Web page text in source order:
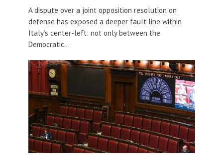
A dispute over a joint opposition resolution on
defense has exposed a deeper fault line within
Italy’s center-left: not only between the
Democratic...